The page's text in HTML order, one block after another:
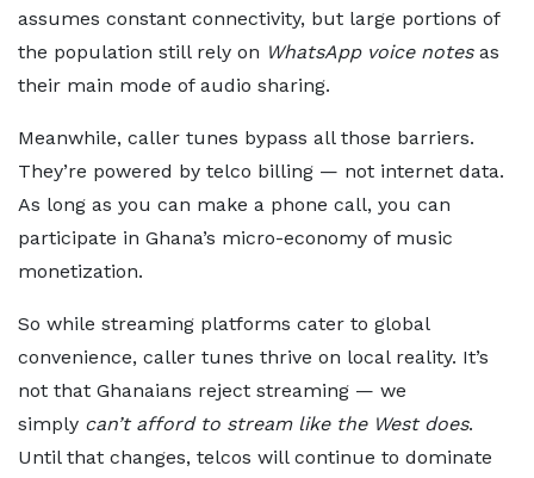
assumes constant connectivity, but large portions of
the population still rely on WhatsApp voice notesas
their main mode of audio sharing.
Meanwhile, caller tunes bypass all those barriers.
They’re powered by telco billing — not internet data.
As long as you can make a phone call, you can
participate in Ghana’s micro-economy of music
monetization.
So while streaming platforms cater to global
convenience, caller tunes thrive on local reality. It’s
not that Ghanaians reject streaming — we
simply can’t afford to stream like the West does.
Until that changes, telcos will continue to dominate